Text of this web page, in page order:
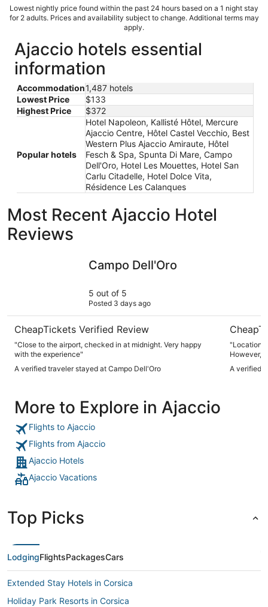
Lowest nightly price found within the past 24 hours based on a 1 night stay
for 2 adults. Prices and availability subject to change. Additional terms may
apply.
Ajaccio hotels essential
information
Accommodation1,487 hotels
Lowest Price
$133
Highest Price
$372
Popular hotels
Hotel Napoleon, Kallisté Hôtel, Mercure
Ajaccio Centre, Hôtel Castel Vecchio, Best
Western Plus Ajaccio Amiraute, Hôtel
Fesch & Spa, Spunta Di Mare, Campo
Dell'Oro, Hotel Les Mouettes, Hotel San
Carlu Citadelle, Hotel Dolce Vita,
Résidence Les Calanques
Most Recent Ajaccio Hotel
Reviews
Campo Dell'Oro
5 out of 5
Posted 3 days ago
CheapTickets Verified Review
"Close to the airport, checked in at midnight. Very happy
with the experience"
A verified traveler stayed at Campo Dell'Oro
"Location,
However,
A verified
More to Explore in Ajaccio
Flights to Ajaccio
Flights from Ajaccio
Ajaccio Hotels
Ajaccio Vacations
Top Picks
LodgingFlightsPackagesCars
Extended Stay Hotels in Corsica
Holiday Park Resorts in Corsica